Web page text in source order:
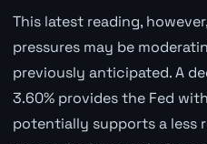
This latest reading,
pressures may be
previously anticipated. A
3.60% provides the Fed
potentially supports a less